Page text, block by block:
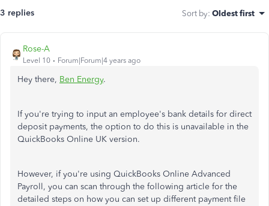
3 replies Sort by: Oldest first
Rose-A
Level 10 Forum|Forum|4 years ago
Hey there, Ben Energy.
If you're trying to input an employee's bank details for direct
deposit payments, the option to do this is unavailable in the
QuickBooks Online UK version.
However, if you're using QuickBooks Online Advanced
Payroll, you can scan through the following article for the
detailed steps on how you can set up different payment file